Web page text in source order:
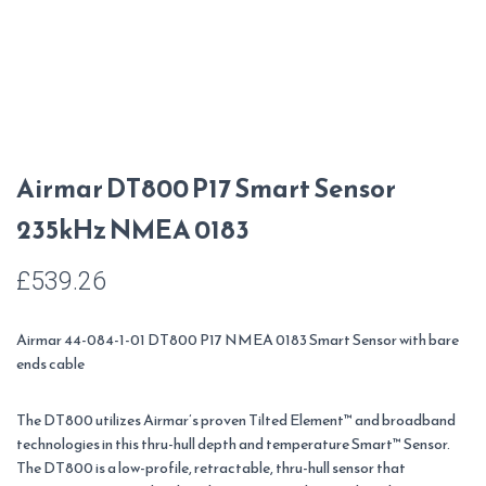
Airmar DT800 P17 Smart Sensor
235kHz NMEA 0183
£539.26
Airmar 44-084-1-01 DT800 P17 NMEA 0183 Smart Sensor with bare
ends cable
The DT800 utilizes Airmar’s proven Tilted Element™and broadband
technologies in this thru-hull depth and temperature Smart™Sensor.
The DT800 is a low-profile, retractable, thru-hull sensor that